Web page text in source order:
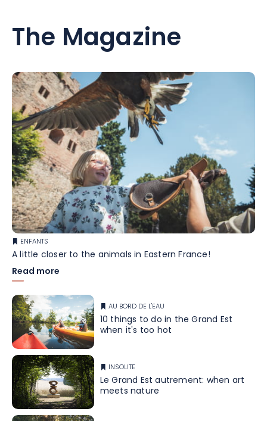
The Magazine
ENFANTS
A little closer to the animals in Eastern France!
Read more
AU BORD DE L'EAU
10 things to do in the Grand Est
when it's too hot
INSOLITE
Le Grand Est autrement: when art
meets nature